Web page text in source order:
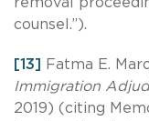
counsel.”).
[13] Fatma E.
Immigration
2019) (citing